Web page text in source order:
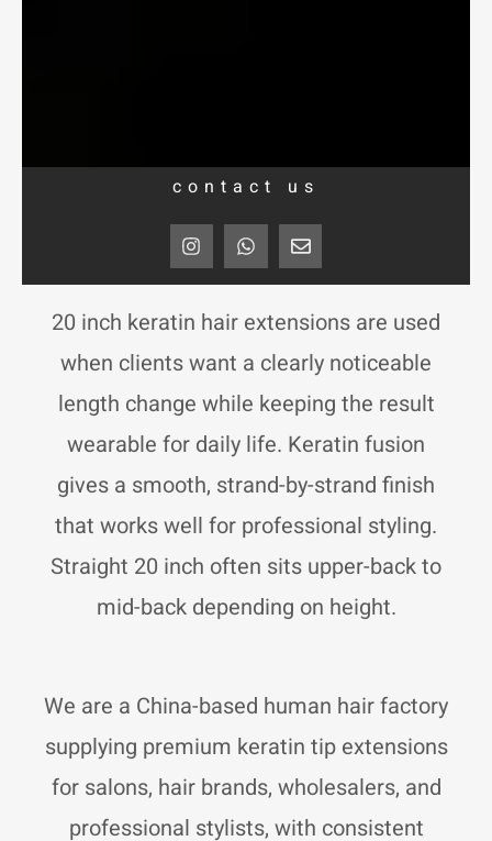
contact us
I
n
s
t
a
g
r
a
W
h
a
t
s
a
p
p
E
n
v
e
l
o
p
e
20 inch keratin hair extensions are used
when clients want a clearly noticeable
length change while keeping the result
wearable for daily life. Keratin fusion
gives a smooth, strand-by-strand finish
that works well for professional styling.
Straight 20 inch often sits upper-back to
mid-back depending on height.
We are a China-based human hair factory
supplying premium keratin tip extensions
for salons, hair brands, wholesalers, and
professional stylists, with consistent